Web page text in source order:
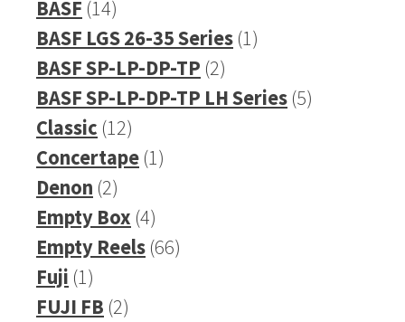
BASF 1414
products
BASF LGS 26-35 Series 11
BASF SP-LP-DP-TP 22
products
BASF SP-LP-DP-TP LH Series 55
Classic 1212
products
Concertape 11
Denon 22
products
Empty Box 44
products
Empty Reels 6666
Fuji 11
product
FUJI FB 22